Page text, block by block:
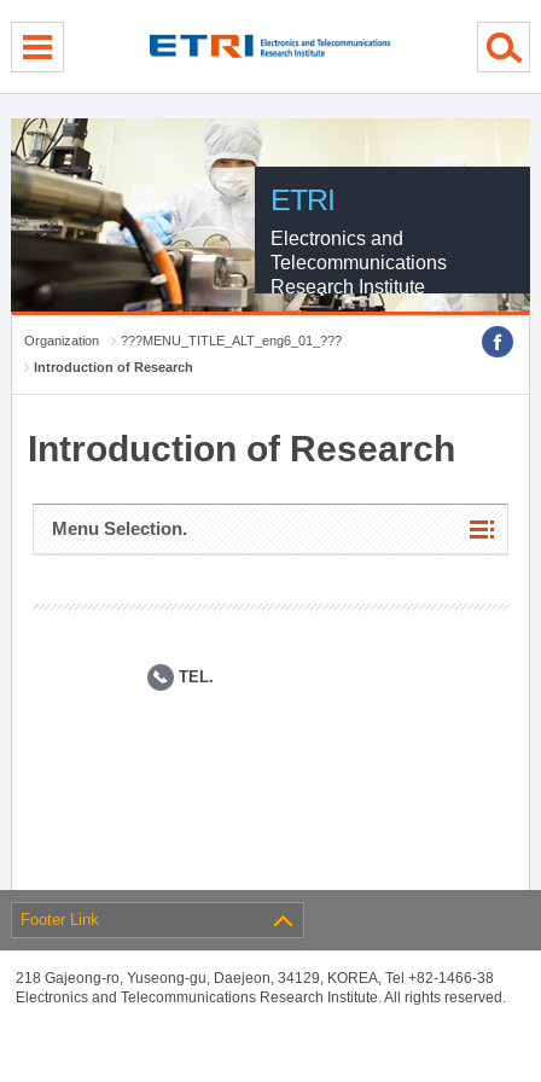
ETRI
Electronics and
Telecommunications
Research Institute
Organization
???MENU_TITLE_ALT_eng6_01_???
Introduction of Research
Introduction of Research
Menu Selection.
TEL.
Footer Link
218 Gajeong-ro, Yuseong-gu, Daejeon, 34129, KOREA, Tel +82-1466-38
Electronics and Telecommunications Research Institute. All rights reserved.